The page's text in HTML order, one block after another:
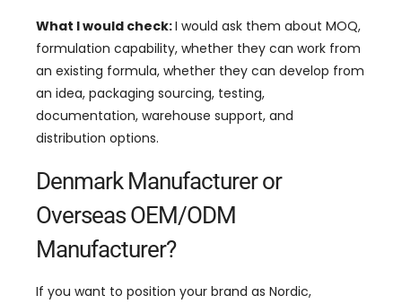
What I would check:I would ask them about MOQ,
formulation capability, whether they can work from
an existing formula, whether they can develop from
an idea, packaging sourcing, testing,
documentation, warehouse support, and
distribution options.
Denmark Manufacturer or
Overseas OEM/ODM
Manufacturer?
If you want to position your brand as Nordic,